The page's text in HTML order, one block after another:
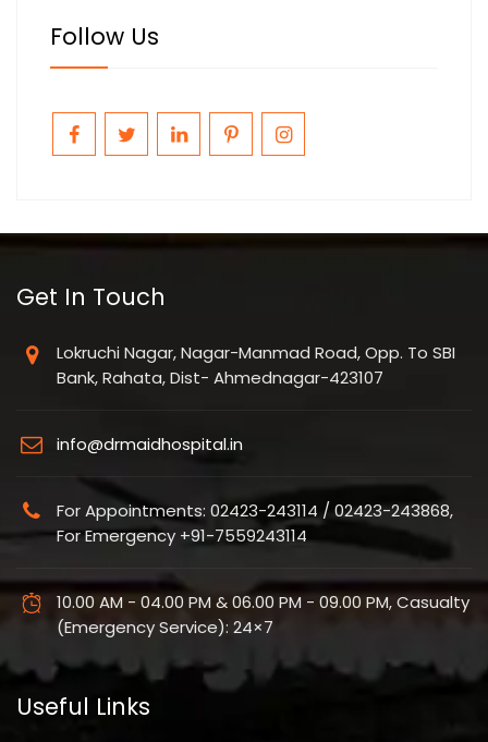
Follow Us
Get In Touch
Lokruchi Nagar, Nagar-Manmad Road, Opp. To SBI
Bank, Rahata, Dist- Ahmednagar-423107
info@drmaidhospital.in
For Appointments: 02423-243114 / 02423-243868,
For Emergency +91-7559243114
10.00 AM - 04.00 PM & 06.00 PM - 09.00 PM, Casualty
(Emergency Service): 24×7
Useful Links